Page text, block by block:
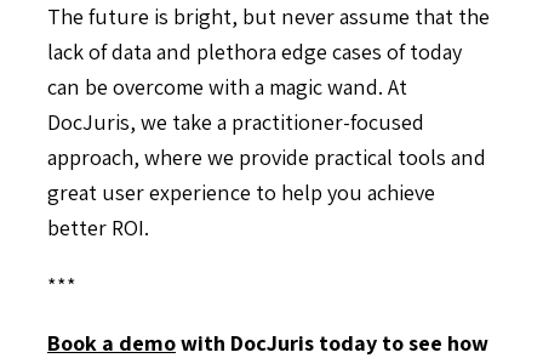
The future is bright, but never assume that the
lack of data and plethora edge cases of today
can be overcome with a magic wand. At
DocJuris, we take a practitioner-focused
approach, where we provide practical tools and
great user experience to help you achieve
better ROI.
***
Book a demowith DocJuris today to see how